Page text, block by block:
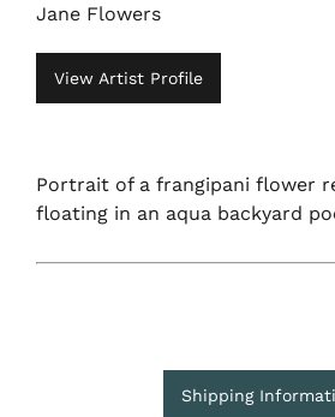
Jane Flowers
View Artist Profile
Portrait of a frangipani flower
floating in an aqua backyard
Shipping